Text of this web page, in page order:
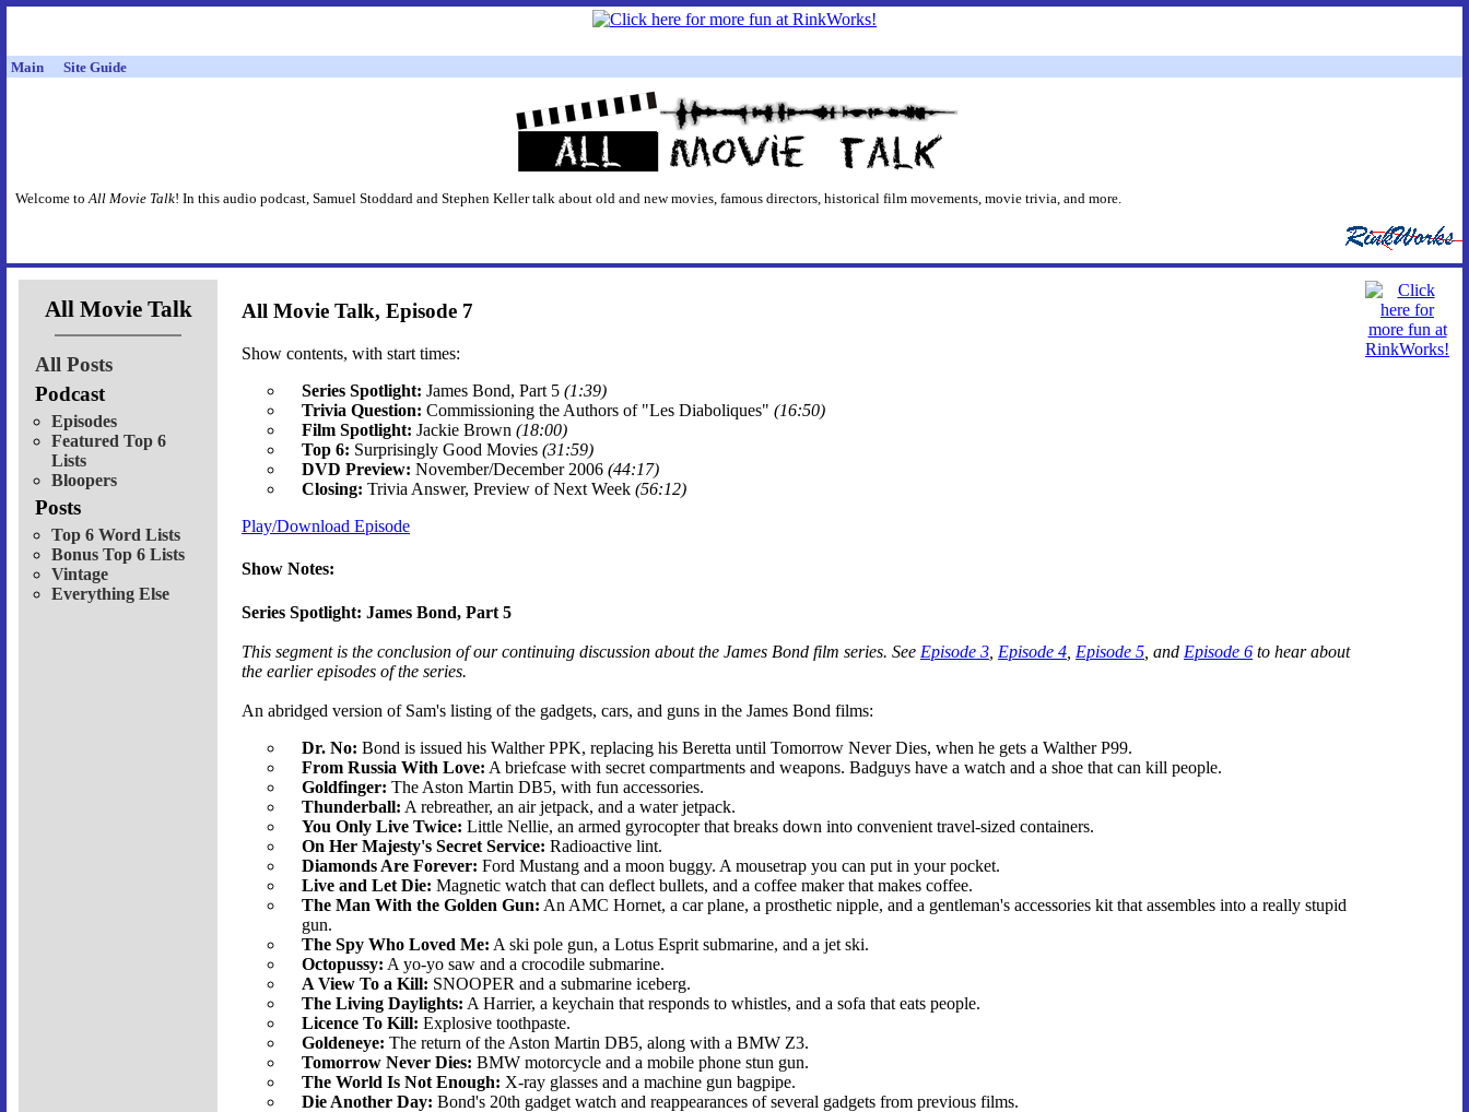
Main Site Guide
Welcome toAll Movie Talk! In this audio podcast, Samuel Stoddard and Stephen Keller talk about old and new movies, famous directors, historical film movements, movie trivia, and more.
All Movie Talk
All Posts
Podcast
Episodes
Featured Top 6
Lists
Bloopers
Posts
Top 6 Word Lists
Bonus Top 6 Lists
Vintage
Everything Else
All Movie Talk, Episode 7
Show contents, with start times:
Series Spotlight: James Bond, Part 5 (1:39)
Trivia Question: Commissioning the Authors of "Les Diaboliques" (16:50)
Film Spotlight: Jackie Brown (18:00)
Top 6: Surprisingly Good Movies (31:59)
DVD Preview: November/December 2006 (44:17)
Closing: Trivia Answer, Preview of Next Week (56:12)
Play/Download Episode
Show Notes:
Series Spotlight: James Bond, Part 5
This segment is the conclusion of our continuing discussion about the James Bond film series. See Episode 3 Episode 4 Episode 5 , and Episode 6 to hear about
the earlier episodes of the series.
An abridged version of Sam's listing of the gadgets, cars, and guns in the James Bond films:
Dr. No: Bond is issued his Walther PPK, replacing his Beretta until Tomorrow Never Dies, when he gets a Walther P99.
From Russia With Love: A briefcase with secret compartments and weapons. Badguys have a watch and a shoe that can kill people.
Goldfinger: The Aston Martin DB5, with fun accessories.
Thunderball: A rebreather, an air jetpack, and a water jetpack.
You Only Live Twice: Little Nellie, an armed gyrocopter that breaks down into convenient travel-sized containers.
On Her Majesty's Secret Service: Radioactive lint.
Diamonds Are Forever: Ford Mustang and a moon buggy. A mousetrap you can put in your pocket.
Live and Let Die: Magnetic watch that can deflect bullets, and a coffee maker that makes coffee.
The Man With the Golden Gun: An AMC Hornet, a car plane, a prosthetic nipple, and a gentleman's accessories kit that assembles into a really stupid
gun.
The Spy Who Loved Me: A ski pole gun, a Lotus Esprit submarine, and a jet ski.
Octopussy: A yo-yo saw and a crocodile submarine.
A View To a Kill: SNOOPER and a submarine iceberg.
The Living Daylights: A Harrier, a keychain that responds to whistles, and a sofa that eats people.
Licence To Kill: Explosive toothpaste.
Goldeneye: The return of the Aston Martin DB5, along with a BMW Z3.
Tomorrow Never Dies: BMW motorcycle and a mobile phone stun gun.
The World Is Not Enough: X-ray glasses and a machine gun bagpipe.
Die Another Day: Bond's 20th gadget watch and reappearances of several gadgets from previous films.